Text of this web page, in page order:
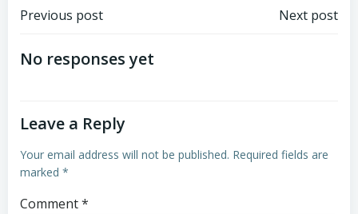
Post
navigation
Previous post Next post
No responses yet
Leave a Reply
Your email address will not be published. Required fields are
marked *
Comment*